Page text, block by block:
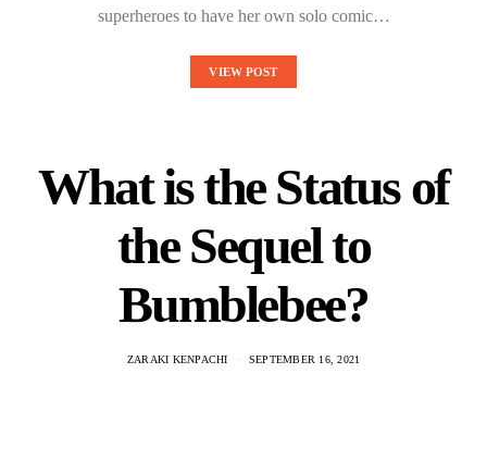
superheroes to have her own solo comic…
VIEW POST
What is the Status of
the Sequel to
Bumblebee?
ZARAKI KENPACHI SEPTEMBER 16, 2021